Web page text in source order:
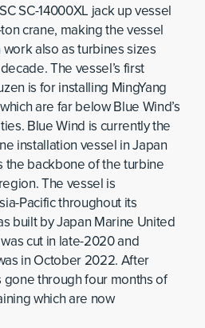
SC-14000XL jack up vessel
crane, making the vessel
also as turbines sizes
The vessel’s first
is for installing MingYang
are far below Blue Wind’s
Blue Wind is currently the
installation vessel in Japan
the backbone of the turbine
The vessel is
Pacific throughout its
built by Japan Marine United
cut in late-2020 and
in October 2022. After
through four months of
which are now